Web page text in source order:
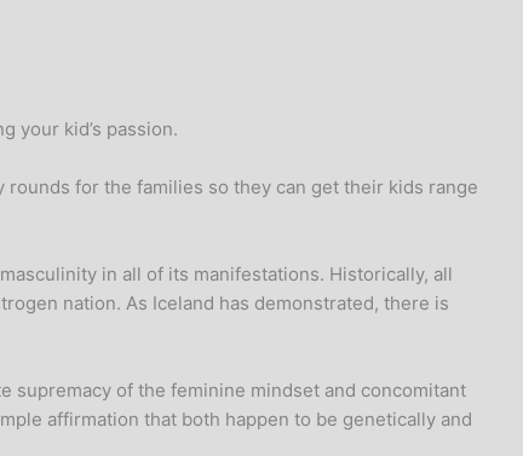
your kid’s passion.
for the families so they can get their kids range
in all of its manifestations. Historically, all
nation. As Iceland has demonstrated, there is
supremacy of the feminine mindset and concomitant
affirmation that both happen to be genetically and